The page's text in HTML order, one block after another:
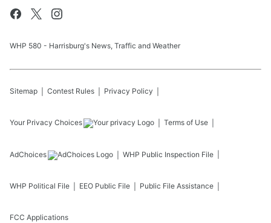
WHP 580 - Harrisburg's News, Traffic and Weather
Sitemap Contest Rules Privacy Policy
Your Privacy Choices Terms of Use
AdChoices WHP Public Inspection File
WHP Political File EEO Public File Public File Assistance
FCC Applications